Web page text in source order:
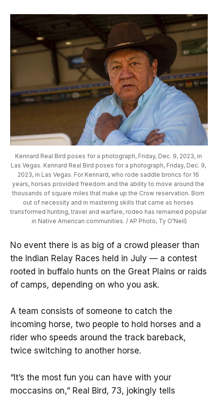
Kennard Real Bird poses for a photograph, Friday, Dec. 9, 2023, in
Las Vegas. Kennard Real Bird poses for a photograph, Friday, Dec. 9,
2023, in Las Vegas. For Kennard, who rode saddle broncs for 16
years, horses provided freedom and the ability to move around the
thousands of square miles that make up the Crow reservation. Born
out of necessity and in mastering skills that came as horses
transformed hunting, travel and warfare, rodeo has remained popular
in Native American communities. / AP Photo, Ty O’Neil)
No event there is as big of a crowd pleaser than
the Indian Relay Races held in July — a contest
rooted in buffalo hunts on the Great Plains or raids
of camps, depending on who you ask.
A team consists of someone to catch the
incoming horse, two people to hold horses and a
rider who speeds around the track bareback,
twice switching to another horse.
“It’s the most fun you can have with your
moccasins on,” Real Bird, 73, jokingly tells